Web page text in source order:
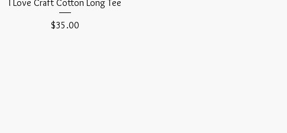
I Love Craft Cotton Long Tee
Price
$35.00